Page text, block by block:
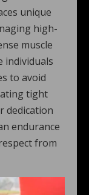
unique
high-
muscle
individuals
to avoid
tight
dedication
endurance
from